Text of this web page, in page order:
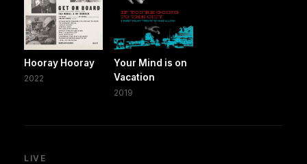
Hooray Hooray
2022
Your Mind is on
Vacation
2019
LIVE